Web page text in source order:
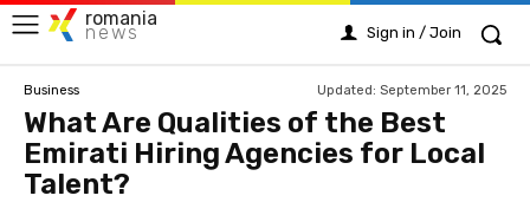
romania
news Sign in / Join
Business Updated: September 11, 2025
What Are Qualities of the Best
Emirati Hiring Agencies for Local
Talent?